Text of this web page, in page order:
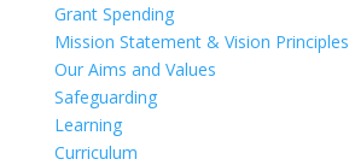
Grant Spending
Mission Statement & Vision Principles
Our Aims and Values
Safeguarding
Learning
Curriculum